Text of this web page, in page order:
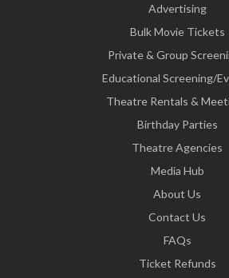
Advertising
Bulk Movie Tickets
Private & Group
Educational Screening/
Theatre Rentals &
Birthday Parties
Theatre Agencies
Media Hub
About Us
Contact Us
FAQs
Ticket Refunds